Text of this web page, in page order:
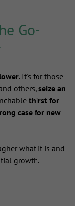
Go-
. It's for those
others, seize an
thirst for
case for new
what it is and
growth.